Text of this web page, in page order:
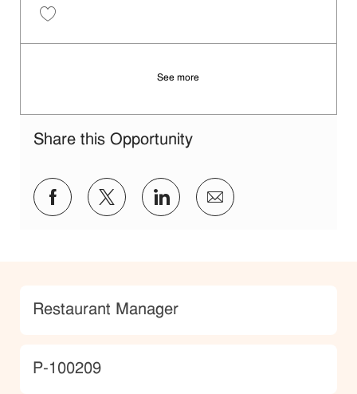
See more
Share this Opportunity
Share via Facebook
Share via twitter
Share via LinkedIn
Share via email
Category
Restaurant Manager
JobId
P-100209